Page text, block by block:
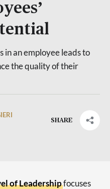
in an employee leads to
the quality of their
SHARE
of Leadershipfocuses